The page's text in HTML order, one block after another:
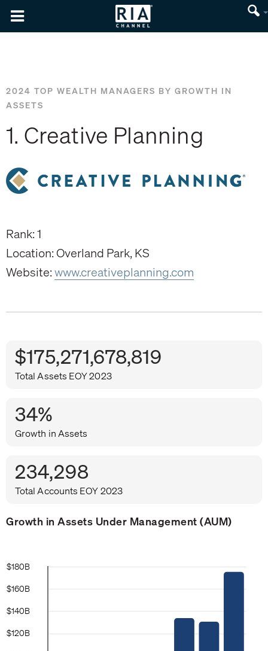
2024 TOP WEALTH MANAGERS BY GROWTH IN
ASSETS
1. Creative Planning
Rank: 1
Location: Overland Park, KS
Website:www.creativeplanning.com
Growth in Assets Under Management (AUM)
$175,271,678,819
Total Assets EOY 2023
34%
Growth in Assets
234,298
Total Accounts EOY 2023